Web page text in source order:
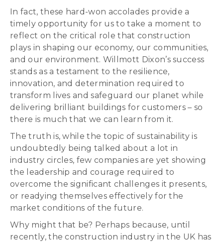
In fact, these hard-won accolades provide a
timely opportunity for us to take a moment to
reflect on the critical role that construction
plays in shaping our economy, our communities,
and our environment. Willmott Dixon’s success
stands as a testament to the resilience,
innovation, and determination required to
transform lives and safeguard our planet while
delivering brilliant buildings for customers – so
there is much that we can learn from it.
The truth is, while the topic of sustainability is
undoubtedly being talked about a lot in
industry circles, few companies are yet showing
the leadership and courage required to
overcome the significant challenges it presents,
or readying themselves effectively for the
market conditions of the future.
Why might that be? Perhaps because, until
recently, the construction industry in the UK has